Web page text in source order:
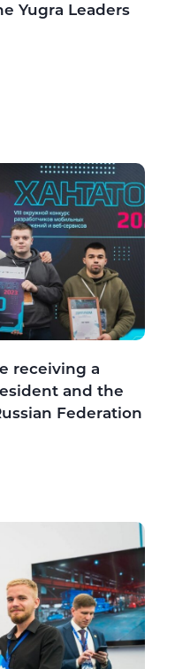
Yugra Leaders
receiving a
and the
Federation